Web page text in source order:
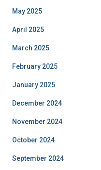
May 2025
April 2025
March 2025
February 2025
January 2025
December 2024
November 2024
October 2024
September 2024